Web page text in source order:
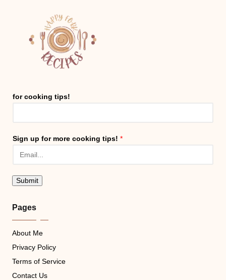
for cooking tips!
Sign up for more cooking tips! *
Submit
Pages
About Me
Privacy Policy
Terms of Service
Contact Us